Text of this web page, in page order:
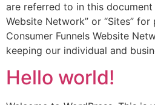
are referred to in this document
Website Network” or “Sites”
Consumer Funnels Website
keeping our individual and
Hello world!